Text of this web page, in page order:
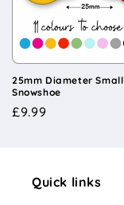
o
n
25mm Diameter Small
Snowshoe
Regular
£9.99
Quick links